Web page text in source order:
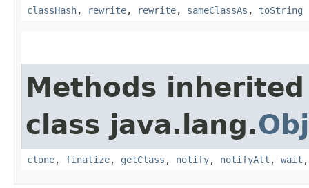
classHash, rewrite, rewrite, sameClassAs , toString
Methods
class java.lang.
clone, finalize, getClass , notify, notifyAll , wait